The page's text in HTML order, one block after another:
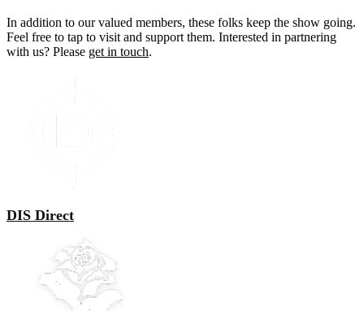
In addition to our valued members, these folks keep the show going.
Feel free to tap to visit and support them. Interested in partnering
with us? Please get in touch.
DIS Direct